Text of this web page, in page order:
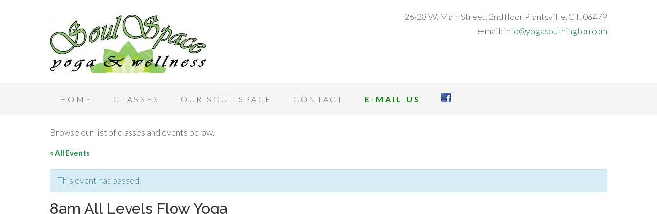
26-28 W. Main Street, 2nd floor Plantsville, CT. 06479
e-mail: info@yogasouthington.com
HOME CLASSES OUR SOUL SPACE CONTACT E-MAIL US
Browse our list of classes and events below.
« All Events
This event has passed.
8am All Levels Flow Yoga